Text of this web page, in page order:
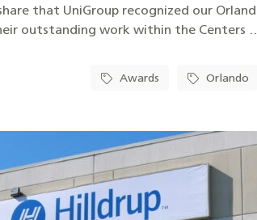
that UniGroup recognized our
outstanding work within the Centers
Awards Orlando